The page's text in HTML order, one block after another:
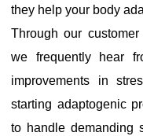
they help your body
Through our
we frequently hear
improvements in
starting adaptogenic
to handle demanding